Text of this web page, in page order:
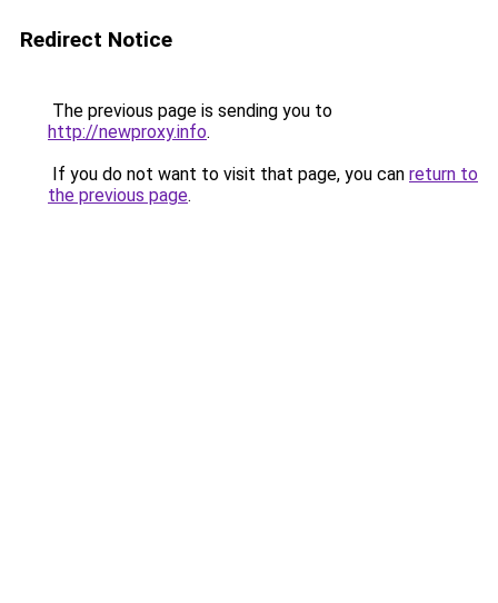
Redirect Notice
The previous page is sending you to
http://newproxy.info.
If you do not want to visit that page, you can return to
the previous page.